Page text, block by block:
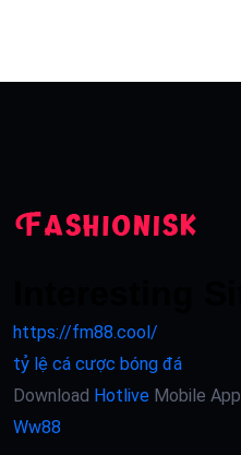
https://fm88.cool/
tỷ lệ cá cược bóng đá
Download Hotlive Mobile App
Ww88